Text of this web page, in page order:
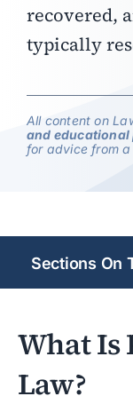
recovered,
typically
All content on
and
for advice from
What Is
Law?
Sections On